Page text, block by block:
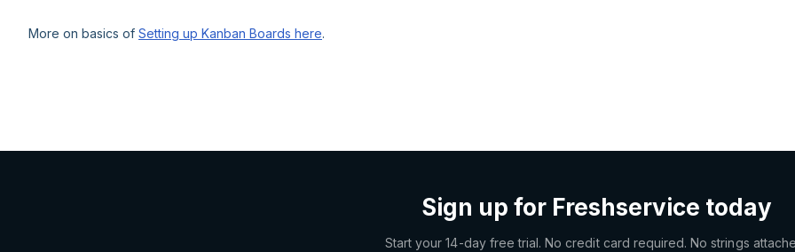
More on basics of Setting up Kanban Boards here.
Sign up for Freshservice today
Start your 14-day free trial. No credit card required. No strings